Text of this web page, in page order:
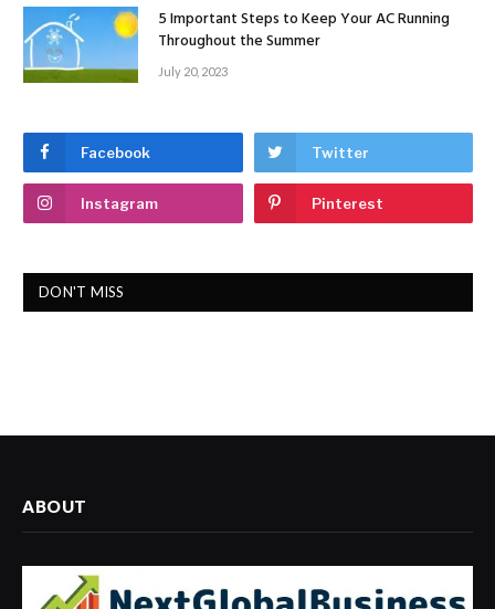
5 Important Steps to Keep Your AC Running
Throughout the Summer
July 20, 2023
Facebook Twitter
Instagram Pinterest
DON'T MISS
ABOUT